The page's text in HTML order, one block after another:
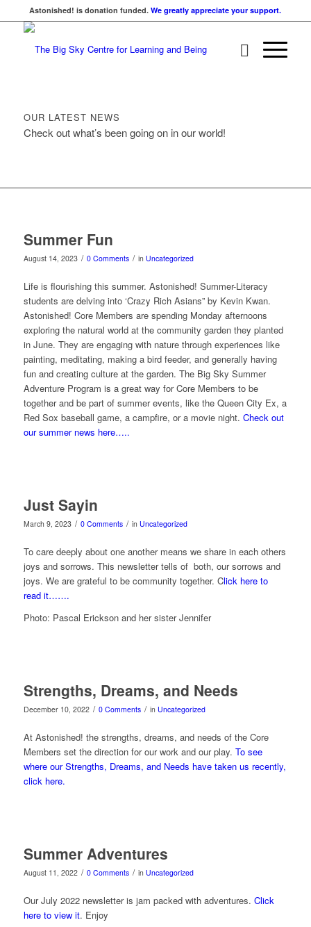
Astonished! is donation funded.We greatly appreciate your support.
OUR LATEST NEWS
Check out what’s been going on in our world!
Summer Fun
August 14, 2023 / 0 Comments / in Uncategorized
Life is flourishing this summer. Astonished! Summer-Literacy
students are delving into ‘Crazy Rich Asians” by Kevin Kwan.
Astonished! Core Members are spending Monday afternoons
exploring the natural world at the community garden they planted
in June. They are engaging with nature through experiences like
painting, meditating, making a bird feeder, and generally having
fun and creating culture at the garden. The Big Sky Summer
Adventure Program is a great way for Core Members to be
together and be part of summer events, like the Queen City Ex, a
Red Sox baseball game, a campfire, or a movie night. Check out
our summer news here…..
Just Sayin
March 9, 2023 / 0 Comments / in Uncategorized
To care deeply about one another means we share in each others
joys and sorrows. This newsletter tells of both, our sorrows and
joys. We are grateful to be community together. Click here to
read it…….
Photo: Pascal Erickson and her sister Jennifer
Strengths, Dreams, and Needs
December 10, 2022 / 0 Comments / in Uncategorized
At Astonished! the strengths, dreams, and needs of the Core
Members set the direction for our work and our play. To see
where our Strengths, Dreams, and Needs have taken us recently,
click here.
Summer Adventures
August 11, 2022 / 0 Comments / in Uncategorized
Our July 2022 newsletter is jam packed with adventures. Click
here to view it. Enjoy